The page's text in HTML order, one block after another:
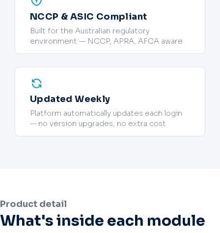
NCCP & ASIC Compliant
Built for the Australian regulatory
environment — NCCP, APRA, AFCA aware
Updated Weekly
Platform automatically updates each login
— no version upgrades, no extra cost
Product detail
What's inside each module